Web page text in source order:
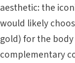
aesthetic: the
would likely
gold) for the
complementary